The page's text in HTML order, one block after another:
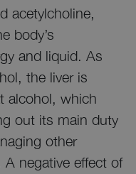
acetylcholine,
body’s
and liquid. As
the liver is
alcohol, which
out its main duty
other
negative effect of